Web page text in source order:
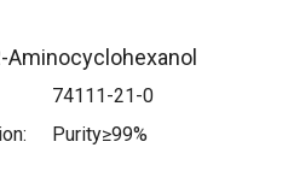
Aminocyclohexanol
74111-21-0
Purity≥99%